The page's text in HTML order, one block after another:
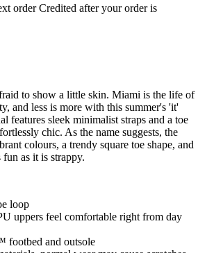
order Credited after your order is
to show a little skin. Miami is the life of
and less is more with this summer's 'it'
features sleek minimalist straps and a toe
chic. As the name suggests, the
colours, a trendy square toe shape, and
as it is strappy.
loop
uppers feel comfortable right from day
footbed and outsole